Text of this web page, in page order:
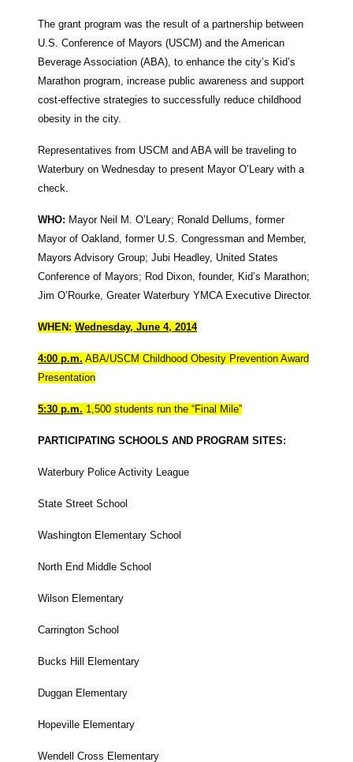
The grant program was the result of a partnership between
U.S. Conference of Mayors (USCM) and the American
Beverage Association (ABA), to enhance the city’s Kid’s
Marathon program, increase public awareness and support
cost-effective strategies to successfully reduce childhood
obesity in the city.
Representatives from USCM and ABA will be traveling to
Waterbury on Wednesday to present Mayor O’Leary with a
check.
WHO: Mayor Neil M. O’Leary; Ronald Dellums, former
Mayor of Oakland, former U.S. Congressman and Member,
Mayors Advisory Group; Jubi Headley, United States
Conference of Mayors; Rod Dixon, founder, Kid’s Marathon;
Jim O’Rourke, Greater Waterbury YMCA Executive Director.
WHEN: Wednesday, June 4, 2014
4:00 p.m. ABA/USCM Childhood Obesity Prevention Award
Presentation
5:30 p.m. 1,500 students run the “Final Mile”
PARTICIPATING SCHOOLS AND PROGRAM SITES:
Waterbury Police Activity League
State Street School
Washington Elementary School
North End Middle School
Wilson Elementary
Carrington School
Bucks Hill Elementary
Duggan Elementary
Hopeville Elementary
Wendell Cross Elementary